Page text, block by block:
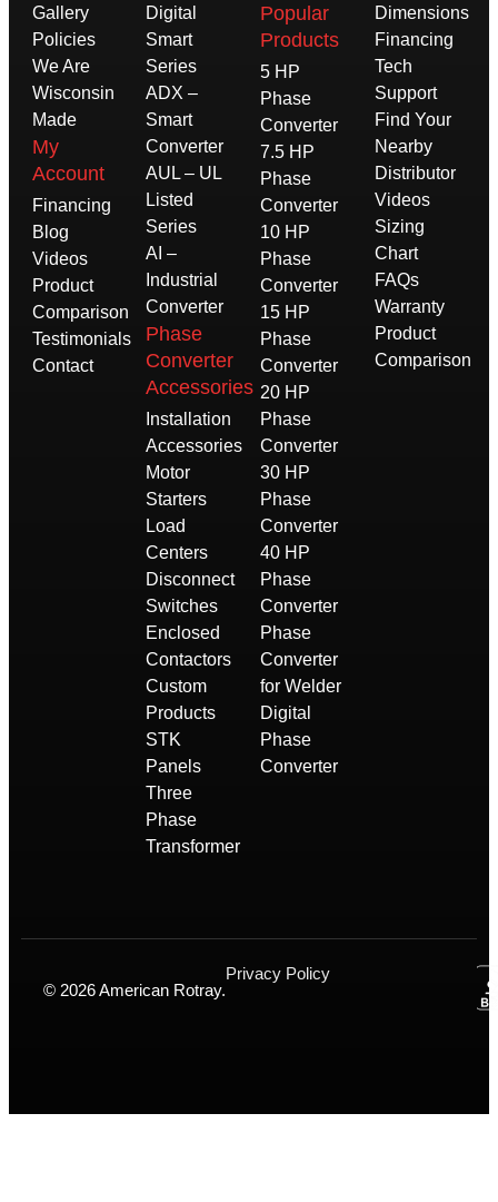
Gallery
Policies
We Are
Wisconsin
Made
My
Account
Financing
Blog
Videos
Product
Comparison
Testimonials
Contact
Digital
Smart
Series
ADX –
Smart
Converter
AUL – UL
Listed
Series
AI –
Industrial
Converter
Phase
Converter
Accessories
Installation
Accessories
Motor
Starters
Load
Centers
Disconnect
Switches
Enclosed
Contactors
Custom
Products
STK
Panels
Three
Phase
Transformer
Popular
Products
5 HP
Phase
Converter
7.5 HP
Phase
Converter
10 HP
Phase
Converter
15 HP
Phase
Converter
20 HP
Phase
Converter
30 HP
Phase
Converter
40 HP
Phase
Converter
Phase
Converter
for Welder
Digital
Phase
Converter
Dimensions
Financing
Tech
Support
Find Your
Nearby
Distributor
Videos
Sizing
Chart
FAQs
Warranty
Product
Comparison
© 2026 American Rotray.
Privacy Policy